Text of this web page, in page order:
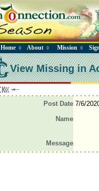
Home◊ About◊ Mission ◊
View Missing in
Post Date 7/6/
Name
Message